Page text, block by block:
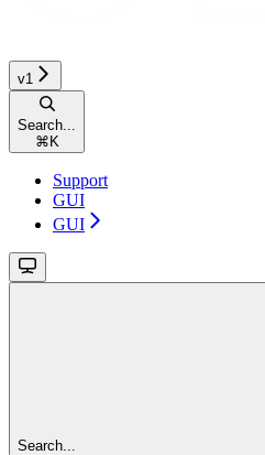
v1
Search...
⌘ K
Support
GUI
GUI
Search...